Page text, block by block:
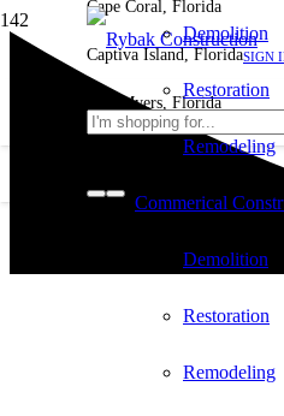
Cape Coral, Florida
Captiva Island, Florida
Fort Myers, Florida
SIGN
Demolition
Restoration
Remodeling
Commerical
Demolition
Restoration
Remodeling